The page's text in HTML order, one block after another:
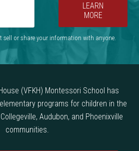
LEARN
MORE
sell or share your information with anyone.
(VFKH) Montessori School has
programs for children in the
Audubon, and Phoenixville
communities.